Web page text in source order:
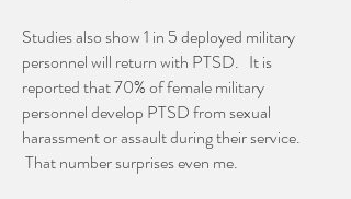
Studies also show 1 in 5 deployed military
personnel will return with PTSD. It is
reported that 70% of female military
personnel develop PTSD from sexual
harassment or assault during their service.
That number surprises even me.